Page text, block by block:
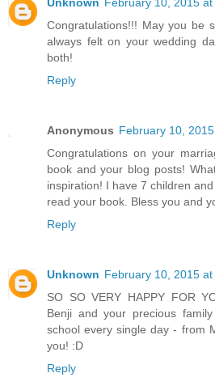
Congratulations!!! May you be
always felt on your wedding
both!
Reply
Anonymous February 10,
Congratulations on your
book and your blog posts!
inspiration! I have 7 children
read your book. Bless you and
Reply
Unknown February 10, 2015 at
SO SO VERY HAPPY FOR
Benji and your precious
school every single day - from
you! :D
Reply